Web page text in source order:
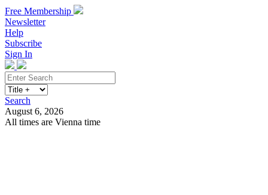
Free Membership
Newsletter
Help
Subscribe
Sign In
Search
August 6, 2026
All times are Vienna time